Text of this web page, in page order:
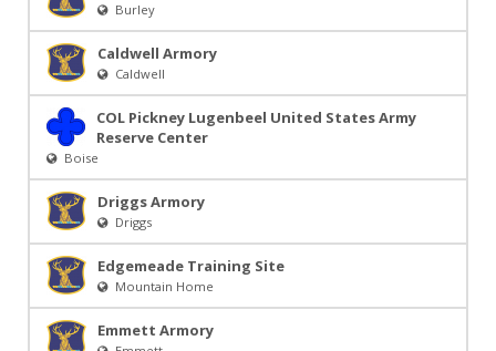
Burley
Caldwell Armory
Caldwell
COL Pickney Lugenbeel United States Army
Reserve Center
Boise
Driggs Armory
Driggs
Edgemeade Training Site
Mountain Home
Emmett Armory